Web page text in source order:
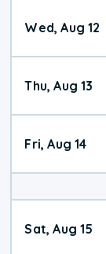
Wed, Aug 12
Thu, Aug 13
Fri, Aug 14
Sat, Aug 15